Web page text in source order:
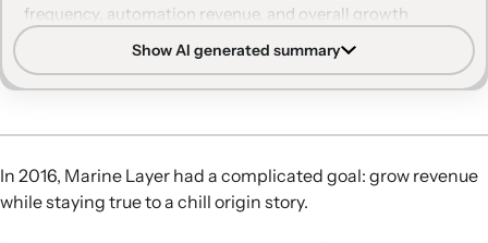
frequency, automation revenue, and overall growth
without eroding customer trust.
Cohort-based personalization:Marine Layer segments
category to increase email relevance and frequency
Unified omnichannel data:By consolidating email, SMS,
ecommerce, and retail POS data in Klaviyo, the team
Show AI generated summary
In 2016, Marine Layer had a complicated goal: grow revenue
while staying true to a chill origin story.